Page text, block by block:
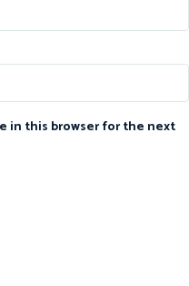
in this browser for the next